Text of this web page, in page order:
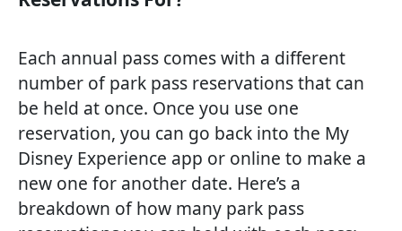
Each annual pass comes with a different
number of park pass reservations that can
be held at once. Once you use one
reservation, you can go back into the My
Disney Experience app or online to make a
new one for another date. Here’s a
breakdown of how many park pass